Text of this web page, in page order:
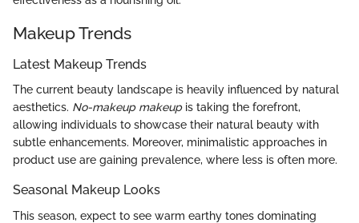
Makeup Trends
Latest Makeup Trends
The current beauty landscape is heavily influenced by natural
aesthetics. No-makeup makeupis taking the forefront,
allowing individuals to showcase their natural beauty with
subtle enhancements. Moreover, minimalistic approaches in
product use are gaining prevalence, where less is often more.
Seasonal Makeup Looks
This season, expect to see warm earthy tones dominating